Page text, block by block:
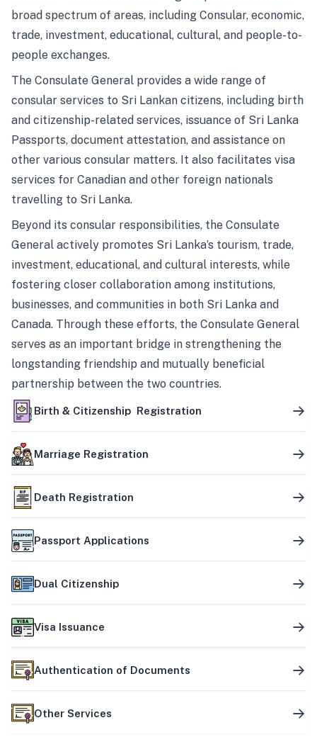
broad spectrum of areas, including Consular, economic,
trade, investment, educational, cultural, and people-to-
people exchanges.
The Consulate General provides a wide range of
consular services to Sri Lankan citizens, including birth
and citizenship-related services, issuance of Sri Lanka
Passports, document attestation, and assistance on
other various consular matters. It also facilitates visa
services for Canadian and other foreign nationals
travelling to Sri Lanka.
Beyond its consular responsibilities, the Consulate
General actively promotes Sri Lanka’s tourism, trade,
investment, educational, and cultural interests, while
fostering closer collaboration among institutions,
businesses, and communities in both Sri Lanka and
Canada. Through these efforts, the Consulate General
serves as an important bridge in strengthening the
longstanding friendship and mutually beneficial
partnership between the two countries.
Birth & Citizenship Registration
Marriage Registration
Death Registration
Passport Applications
Dual Citizenship
Visa Issuance
Authentication of Documents
Other Services